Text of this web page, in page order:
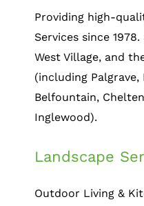
Providing high-
Services since
West Village, and
(including
Belfountain,
Inglewood).
Landscape
Outdoor Living &